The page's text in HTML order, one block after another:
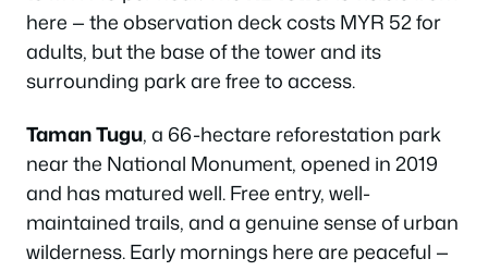
here — the observation deck costs MYR 52 for
adults, but the base of the tower and its
surrounding park are free to access.
Taman Tugu, a 66-hectare reforestation park
near the National Monument, opened in 2019
and has matured well. Free entry, well-
maintained trails, and a genuine sense of urban
wilderness. Early mornings here are peaceful —